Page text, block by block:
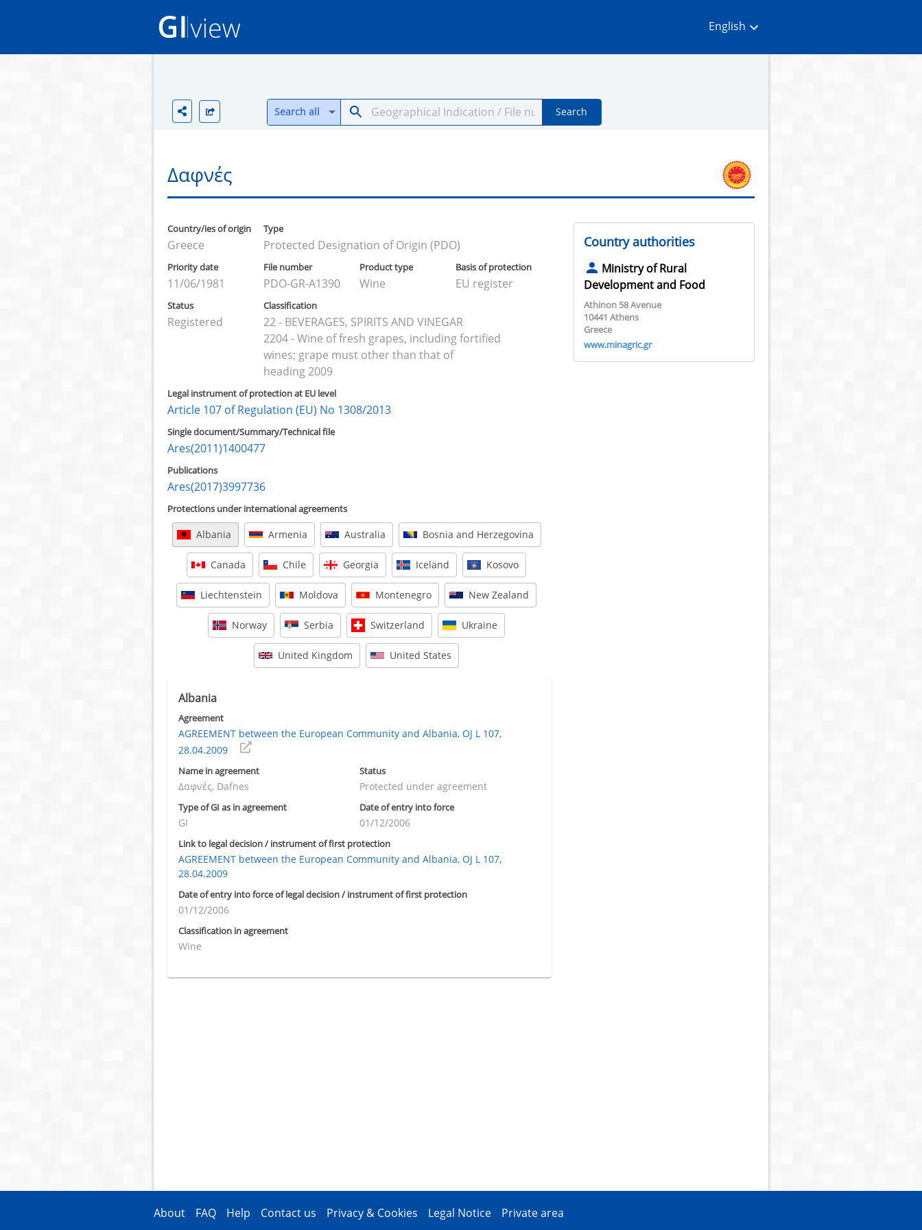
English
Search all Search
Δαφνές
Country/ies of origin
Greece
Type
Protected Designation of Origin (PDO)
Priority date
11/06/1981
File number
PDO-GR-A1390
Product type
Wine
Basis of protection
EU register
Status
Registered
Classification
22 - BEVERAGES, SPIRITS AND VINEGAR
2204 - Wine of fresh grapes, including fortified
wines; grape must other than that of
heading 2009
Legal instrument of protection at EU level
Article 107 of Regulation (EU) No 1308/2013
Single document/Summary/Technical file
Ares(2011)1400477
Publications
Ares(2017)3997736
Protections under international agreements
Albania Armenia Australia Bosnia and Herzegovina
Canada Chile Georgia Iceland Kosovo
Liechtenstein Moldova Montenegro New Zealand
Norway Serbia Switzerland Ukraine
United Kingdom United States
Albania
Agreement
AGREEMENT between the European Community and Albania, OJ L 107,
28.04.2009
Name in agreement
Δαφνές, Dafnes
Status
Protected under agreement
Type of GI as in agreement
GI
Date of entry into force
01/12/2006
Link to legal decision / instrument of first protection
AGREEMENT between the European Community and Albania, OJ L 107,
28.04.2009
Date of entry into force of legal decision / instrument of first protection
01/12/2006
Classification in agreement
Wine
Country authorities
Ministry of Rural
Development and Food
Athinon 58 Avenue
10441 Athens
Greece
www.minagric.gr
About FAQ Help Contact us Privacy & Cookies Legal Notice Private area